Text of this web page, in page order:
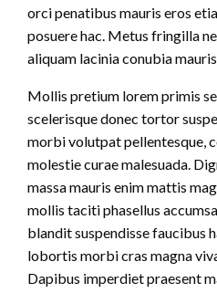
orci penatibus mauris eros
posuere hac. Metus fringilla
aliquam lacinia conubia
Mollis pretium lorem primis
scelerisque donec tortor
morbi volutpat pellentesque,
molestie curae malesuada.
massa mauris enim mattis
mollis taciti phasellus
blandit suspendisse faucibus
lobortis morbi cras magna
Dapibus imperdiet praesent